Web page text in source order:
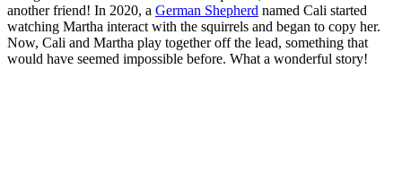
another friend! In 2020, a German Shepherd named Cali started
watching Martha interact with the squirrels and began to copy her.
Now, Cali and Martha play together off the lead, something that
would have seemed impossible before. What a wonderful story!